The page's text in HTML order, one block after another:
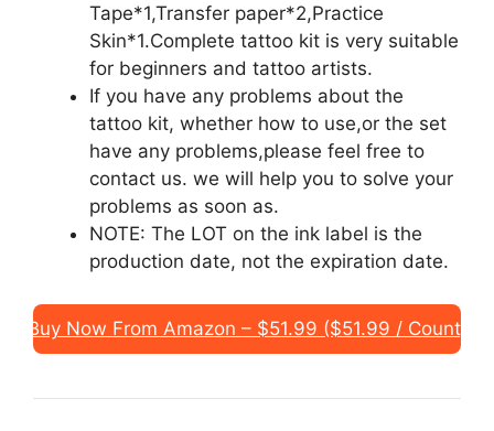
Tape*1,Transfer paper*2,Practice
Skin*1.Complete tattoo kit is very suitable
for beginners and tattoo artists.
If you have any problems about the
tattoo kit, whether how to use,or the set
have any problems,please feel free to
contact us. we will help you to solve your
problems as soon as.
NOTE: The LOT on the ink label is the
production date, not the expiration date.
Buy Now From Amazon – $51.99 ($51.99 / Count)